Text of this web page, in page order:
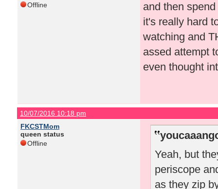
Offline
and then
it's really hard
watching and
assed attempt
even thought
10/07/2016 10:18 pm
FKCSTMom
queen status
Offline
Yeah, but
periscope
as they zip